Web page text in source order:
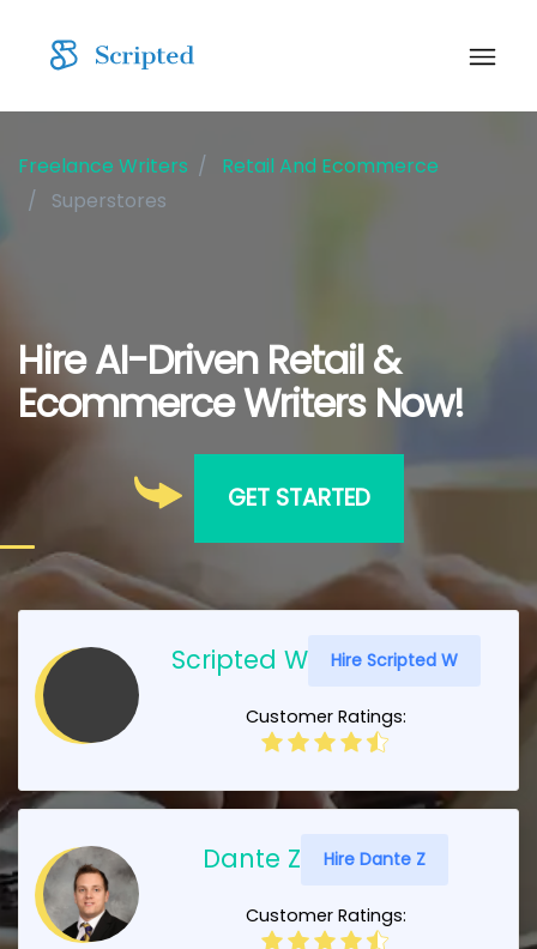
Freelance Writers
Retail And Ecommerce
Superstores
Hire AI-Driven Retail &
Ecommerce Writers Now!
GET STARTED
Scripted W Hire Scripted W
Customer Ratings:
Dante Z Hire Dante Z
Customer Ratings: